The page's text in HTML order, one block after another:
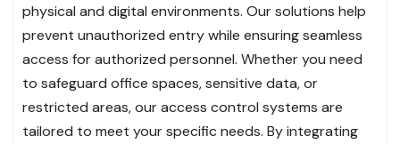
physical and digital environments. Our solutions help
prevent unauthorized entry while ensuring seamless
access for authorized personnel. Whether you need
to safeguard office spaces, sensitive data, or
restricted areas, our access control systems are
tailored to meet your specific needs. By integrating